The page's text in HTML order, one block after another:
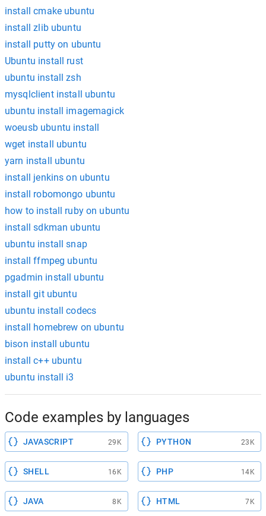
install cmake ubuntu
install zlib ubuntu
install putty on ubuntu
Ubuntu install rust
ubuntu install zsh
mysqlclient install ubuntu
ubuntu install imagemagick
woeusb ubuntu install
wget install ubuntu
yarn install ubuntu
install jenkins on ubuntu
install robomongo ubuntu
how to install ruby on ubuntu
install sdkman ubuntu
ubuntu install snap
install ffmpeg ubuntu
pgadmin install ubuntu
install git ubuntu
ubuntu install codecs
install homebrew on ubuntu
bison install ubuntu
install c++ ubuntu
ubuntu install i3
Code examples by languages
JAVASCRIPT 29K PYTHON 23K
SHELL 16K PHP 14K
JAVA 8K HTML 7K